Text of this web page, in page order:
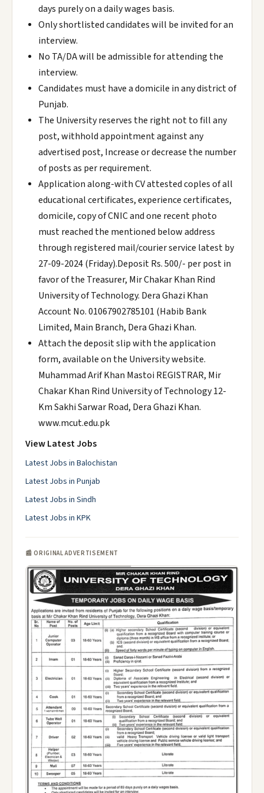
days purely on a daily wages basis.
Only shortlisted candidates will be invited for an
interview.
No TA/DA will be admissible for attending the
interview.
Candidates must have a domicile in any district of
Punjab.
The University reserves the right not to fill any
post, withhold appointment against any
advertised post, Increase or decrease the number
of posts as per requirement.
Application along-with CV attested coples of all
educational certificates, experience certificates,
domicile, copy of CNIC and one recent photo
must reached the mentioned below address
through registered mail/courier service latest by
27-09-2024 (Friday).Deposit Rs. 500/- per post in
favor of the Treasurer, Mir Chakar Khan Rind
University of Technology. Dera Ghazi Khan
Account No. 01067902785101 (Habib Bank
Limited, Main Branch, Dera Ghazi Khan.
Attach the deposit slip with the application
form, available on the University website.
Muhammad Arif Khan Mastoi REGISTRAR, Mir
Chakar Khan Rind University of Technology 12-
Km Sakhi Sarwar Road, Dera Ghazi Khan.
www.mcut.edu.pk
View Latest Jobs
Latest Jobs in Balochistan
Latest Jobs in Punjab
Latest Jobs in Sindh
Latest Jobs in KPK
📰 ORIGINAL ADVERTISEMENT